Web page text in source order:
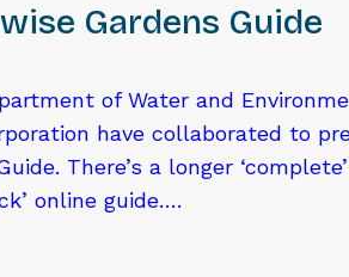
Gardens Guide
of Water and
have collaborated to
There’s a longer
online guide….